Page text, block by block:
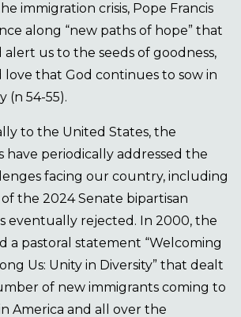
immigration crisis, Pope Francis
along “new paths of hope” that
alert us to the seeds of goodness,
that God continues to sow in
(n 54-55).
to the United States, the
have periodically addressed the
facing our country, including
the 2024 Senate bipartisan
eventually rejected. In 2000, the
a pastoral statement “Welcoming
Us: Unity in Diversity” that dealt
of new immigrants coming to
America and all over the